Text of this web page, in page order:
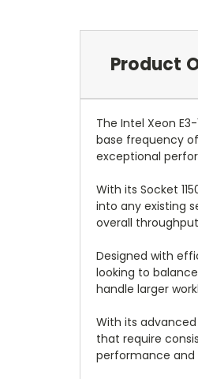
Product
The Intel Xeon
base frequency
exceptional
With its Socket
into any existing
overall
Designed with
looking to
handle larger
With its
that require
performance